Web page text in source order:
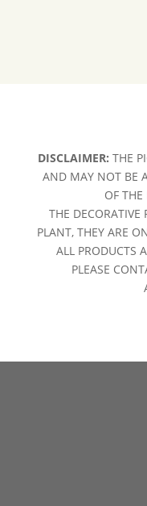
DISCLAIMER: THE
AND MAY NOT BE
OF
THE DECORATIVE
PLANT, THEY ARE
ALL PRODUCTS
PLEASE